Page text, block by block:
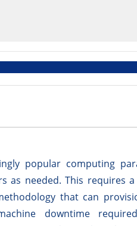
popular computing
as needed. This requires
that can
downtime